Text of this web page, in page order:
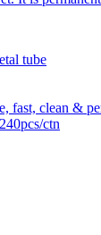
tube
fast, clean &
ctn